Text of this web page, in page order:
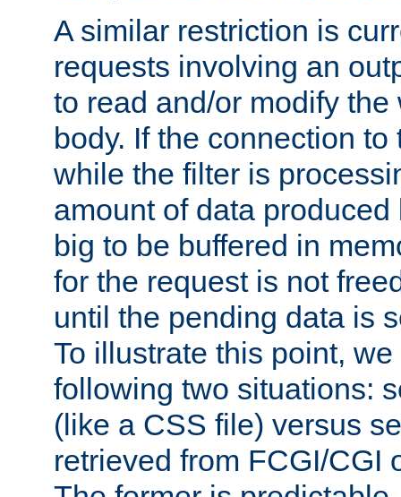
A similar restriction is
requests involving an
to read and/or modify
body. If the connection
while the filter is
amount of data
big to be buffered in
for the request is not
until the pending data is
To illustrate this point,
following two situations:
(like a CSS file) versus
retrieved from FCGI/CGI